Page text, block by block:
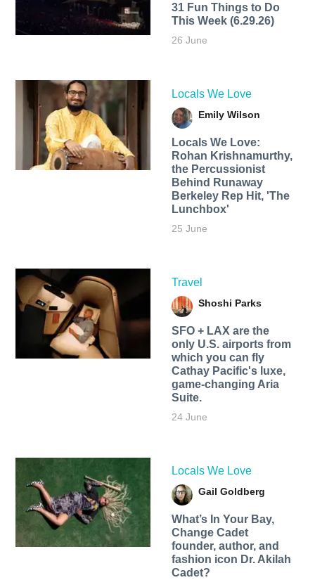
31 Fun Things to Do
This Week (6.29.26)
26 June
Locals We Love
Emily Wilson
Locals We Love:
Rohan Krishnamurthy,
the Percussionist
Behind Runaway
Berkeley Rep Hit, 'The
Lunchbox'
25 June
Travel
Shoshi Parks
SFO + LAX are the
only U.S. airports from
which you can fly
Cathay Pacific's luxe,
game-changing Aria
Suite.
24 June
Locals We Love
Gail Goldberg
What’s In Your Bay,
Change Cadet
founder, author, and
fashion icon Dr. Akilah
Cadet?